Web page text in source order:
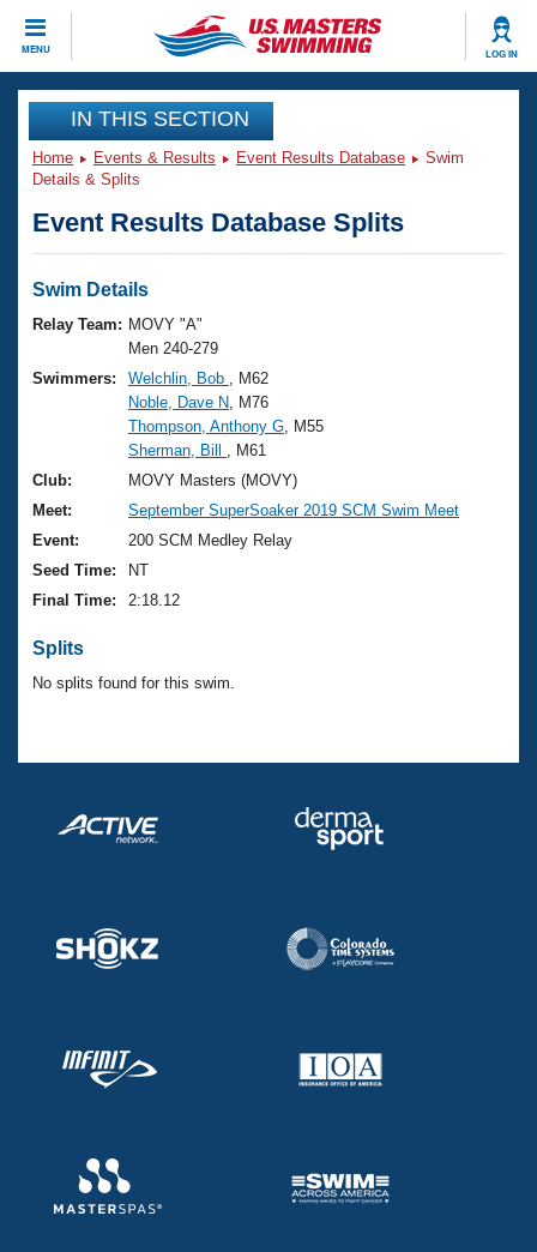
MENU LOG IN
CLOSE
Training
Workout Library
Articles And Videos
Swimming 101
Training Plans
Swimming Guides
Video Stroke Analysis
Club Finder
Workout Tracking
SWIMMER Magazine
Events
Virtual And Fitness Events
2026 Summer Nationals
National Championships
Results And Rankings
Records
Eligibility Policy
Club Finder
Workout Library
About Us
What Is Masters Swimming?
USMS Community
Logo Merchandise
Open Water Central
Adult Learn-To-Swim Central
Join
IN THIS SECTION
Home Events & Results Event Results Database
Swim
Details & Splits
Event Results Database Splits
Swim Details
Relay Team: MOVY "A"
Men 240-279
Swimmers:
Welchlin, Bob
, M62
Noble, Dave N , M76
Thompson, Anthony G , M55
Sherman, Bill
, M61
Club:
MOVY Masters (MOVY)
Meet:
September SuperSoaker 2019 SCM Swim Meet
Event:
200 SCM Medley Relay
Seed Time:
NT
Final Time:
2:18.12
Splits
No splits found for this swim.